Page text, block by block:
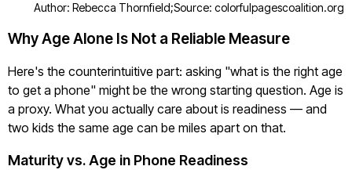
Author: Rebecca Thornfield;Source: colorfulpagescoalition.org
Why Age Alone Is Not a Reliable Measure
Here's the counterintuitive part: asking "what is the right age
to get a phone" might be the wrong starting question. Age is
a proxy. What you actually care about is readiness — and
two kids the same age can be miles apart on that.
Maturity vs. Age in Phone Readiness